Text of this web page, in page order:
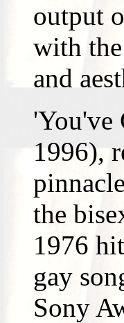
output
with
and
'You've
1996),
the
1976
gay
Sony